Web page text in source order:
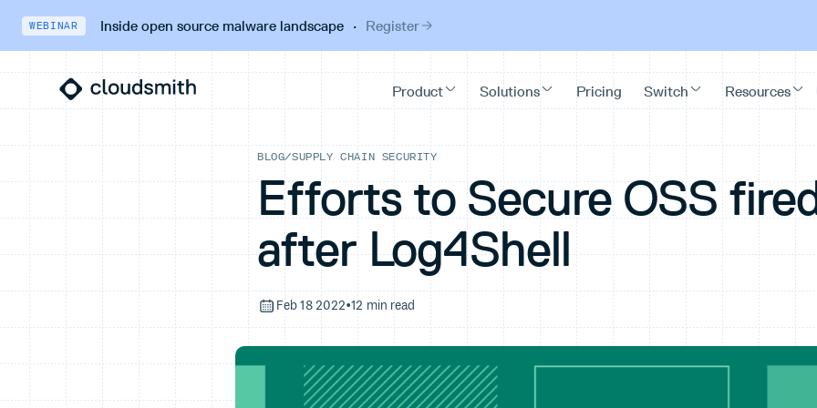
WEBINAR Inside open source malware landscape· Register
BLOG/SUPPLY CHAIN SECURITY
Efforts to Secure OSS
after Log4Shell
Feb 18 2022•12 min read